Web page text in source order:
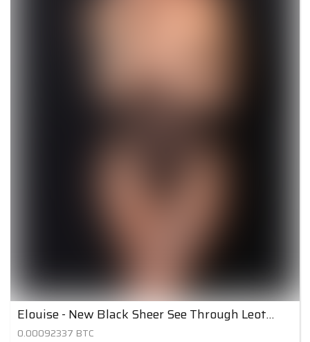
Elouise - New Black Sheer See Through Leotard
0.00092337 BTC